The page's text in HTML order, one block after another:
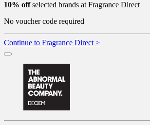
10% offselected brands at Fragrance Direct
No voucher code required
Continue to Fragrance Direct >